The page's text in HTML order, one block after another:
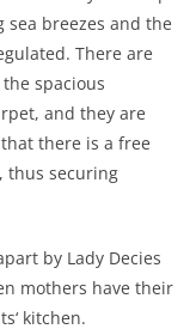
sea breezes and the
There are
spacious
and they are
there is a free
thus securing
by Lady Decies
mothers have their
kitchen.